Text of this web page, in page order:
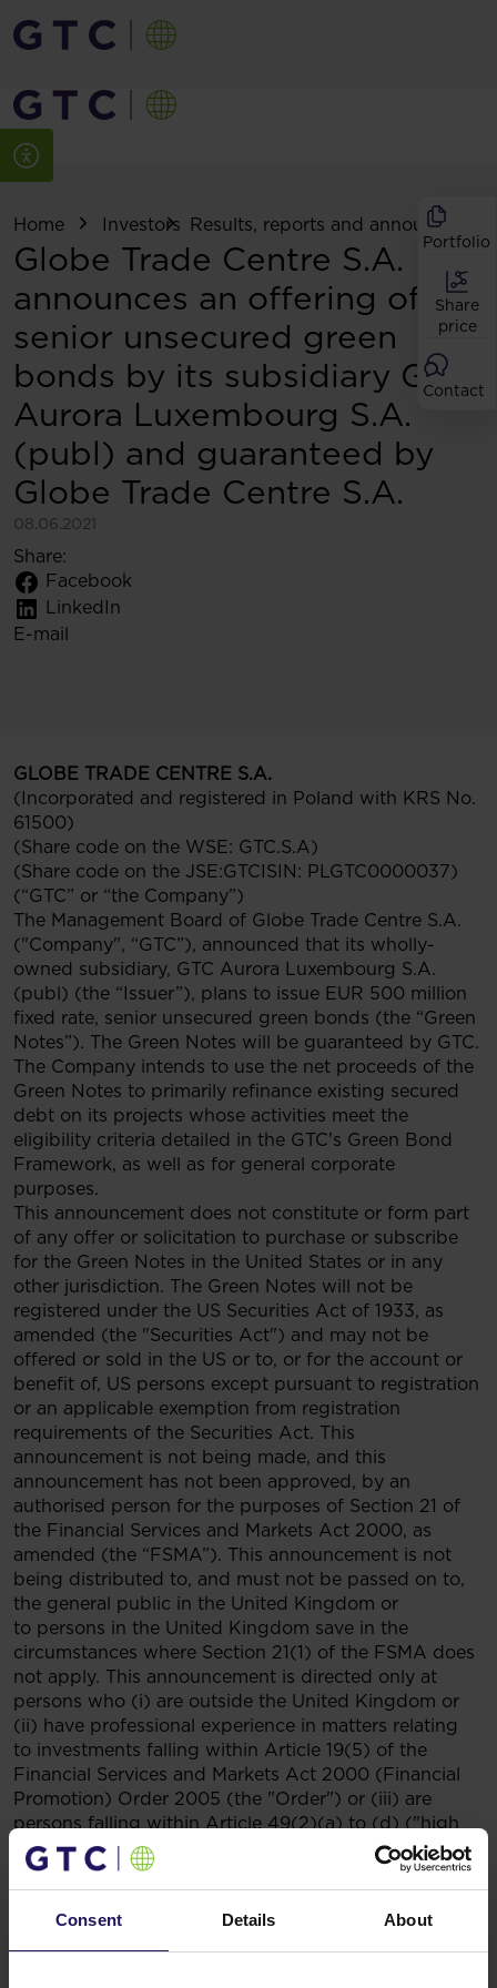
Consent Details About
Portfolio
Share
price
Contact
Home Investors Results, reports and
Globe Trade Centre S.A.
announces an offering of
senior unsecured green
bonds by its subsidiary GTC
Aurora Luxembourg S.A.
(publ) and guaranteed by
Globe Trade Centre S.A.
08.06.2021
Share:
Facebook
LinkedIn
E-mail
GLOBE TRADE CENTRE S.A.
(Incorporated and registered in Poland with KRS No.
61500)
(Share code on the WSE: GTC.S.A)
(Share code on the JSE:GTCISIN: PLGTC0000037)
(“GTC” or “the Company”)
The Management Board of Globe Trade Centre S.A.
("Company", “GTC”), announced that its wholly-
owned subsidiary, GTC Aurora Luxembourg S.A.
(publ) (the “Issuer”), plans to issue EUR 500 million
fixed rate, senior unsecured green bonds (the “Green
Notes”). The Green Notes will be guaranteed by GTC.
The Company intends to use the net proceeds of the
Green Notes to primarily refinance existing secured
debt on its projects whose activities meet the
eligibility criteria detailed in the GTC's Green Bond
Framework, as well as for general corporate
purposes.
This announcement does not constitute or form part
of any offer or solicitation to purchase or subscribe
for the Green Notes in the United States or in any
other jurisdiction. The Green Notes will not be
registered under the US Securities Act of 1933, as
amended (the "Securities Act") and may not be
offered or sold in the US or to, or for the account or
benefit of, US persons except pursuant to registration
or an applicable exemption from registration
requirements of the Securities Act. This
announcement is not being made, and this
announcement has not been approved, by an
authorised person for the purposes of Section 21 of
the Financial Services and Markets Act 2000, as
amended (the “FSMA”). This announcement is not
being distributed to, and must not be passed on to,
the general public in the United Kingdom or
to persons in the United Kingdom save in the
circumstances where Section 21(1) of the FSMA does
not apply. This announcement is directed only at
persons who (i) are outside the United Kingdom or
(ii) have professional experience in matters relating
to investments falling within Article 19(5) of the
Financial Services and Markets Act 2000 (Financial
Promotion) Order 2005 (the "Order") or (iii) are
persons falling within Article 49(2)(a) to (d) ("high
net worth companies, unincorporated associations
etc") of the Order or (iv) to whom this announcement
may otherwise be directed without contravention of
Section 21 of FSMA (all such persons together being
referred to as "relevant persons"). In member states